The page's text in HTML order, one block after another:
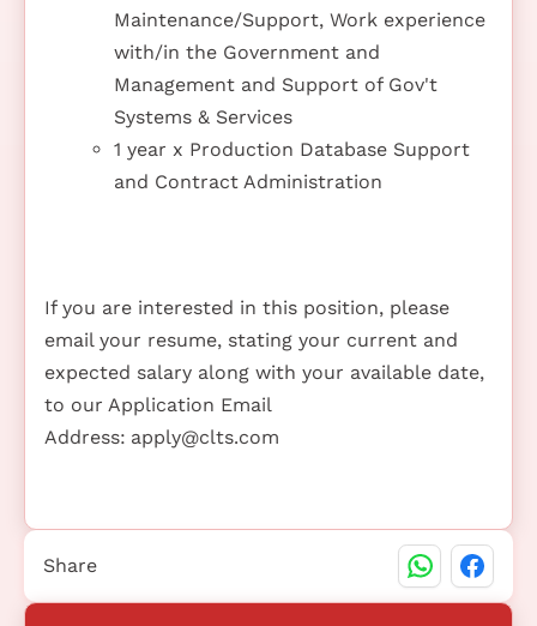
Maintenance/Support, Work experience
with/in the Government and
Management and Support of Gov't
Systems & Services
1 year x Production Database Support
and Contract Administration
If you are interested in this position, please
email your resume, stating your current and
expected salary along with your available date,
to our Application Email
Address: apply@clts.com
Share